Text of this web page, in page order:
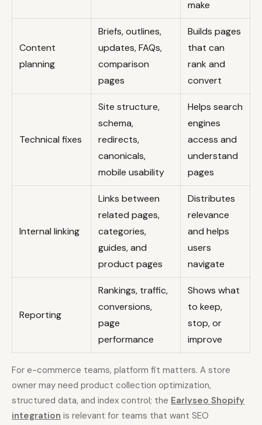
make
Content
planning
Briefs, outlines,
updates, FAQs,
comparison
pages
Builds pages
that can
rank and
convert
Technical fixes
Site structure,
schema,
redirects,
canonicals,
mobile usability
Helps search
engines
access and
understand
pages
Internal linking
Links between
related pages,
categories,
guides, and
product pages
Distributes
relevance
and helps
users
navigate
Reporting
Rankings, traffic,
conversions,
page
performance
Shows what
to keep,
stop, or
improve
For e-commerce teams, platform fit matters. A store
owner may need product collection optimization,
structured data, and index control; the Earlyseo Shopify
integration is relevant for teams that want SEO